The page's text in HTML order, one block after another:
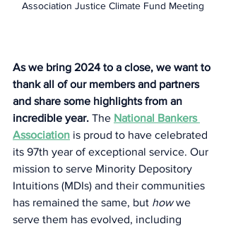
Association Justice Climate Fund Meeting
As we bring 2024 to a close, we want to
thank all of our members and partners
and share some highlights from an
incredible year. The National Bankers
Association is proud to have celebrated
its 97th year of exceptional service. Our
mission to serve Minority Depository
Intuitions (MDIs) and their communities
has remained the same, but how we
serve them has evolved, including